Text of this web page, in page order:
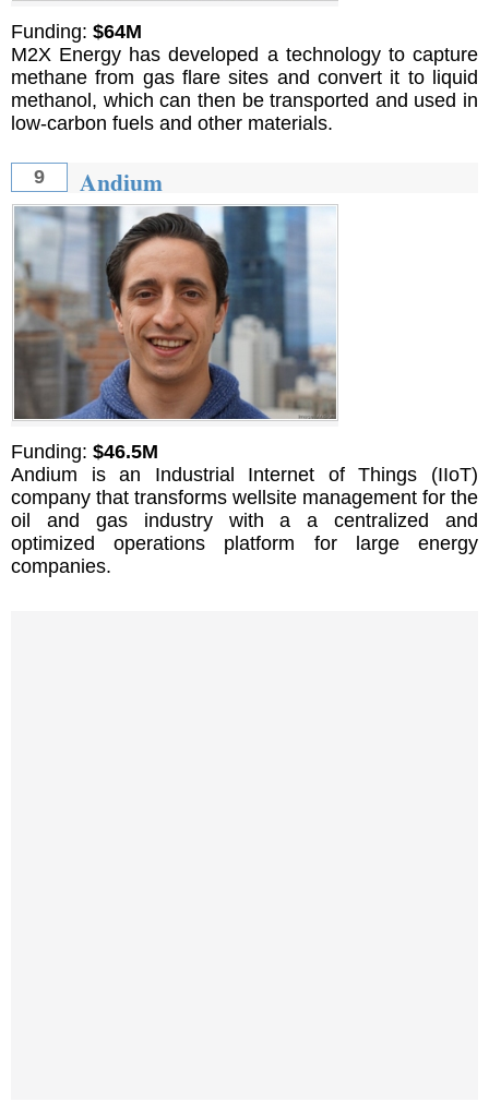
Funding: $64M
M2X Energy has developed a technology to capture
methane from gas flare sites and convert it to liquid
methanol, which can then be transported and used in
low-carbon fuels and other materials.
9 Andium
Funding: $46.5M
Andium is an Industrial Internet of Things (IIoT)
company that transforms wellsite management for the
oil and gas industry with a a centralized and
optimized operations platform for large energy
companies.